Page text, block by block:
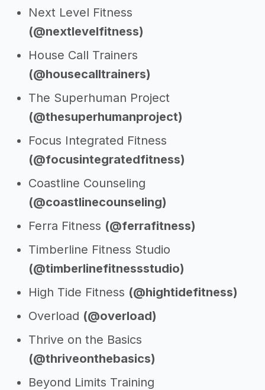
Next Level Fitness
(@nextlevelfitness)
House Call Trainers
(@housecalltrainers)
The Superhuman Project
(@thesuperhumanproject)
Focus Integrated Fitness
(@focusintegratedfitness)
Coastline Counseling
(@coastlinecounseling)
Ferra Fitness (@ferrafitness)
Timberline Fitness Studio
(@timberlinefitnessstudio)
High Tide Fitness (@hightidefitness)
Overload (@overload)
Thrive on the Basics
(@thriveonthebasics)
Beyond Limits Training